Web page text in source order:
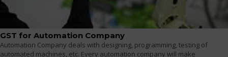
GST for Automation Company
Automation Company deals with designing, programming, testing of
automated machines, etc. Every automation company will make